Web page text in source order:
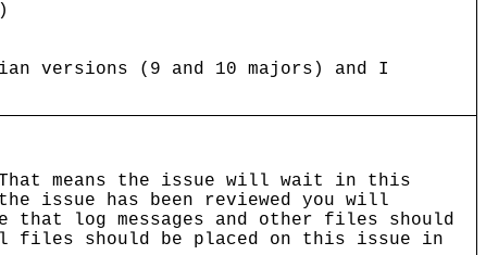
versions (9 and 10 majors) and I
means the issue will wait in this
issue has been reviewed you will
that log messages and other files should
files should be placed on this issue in